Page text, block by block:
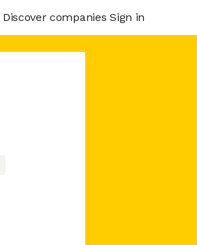
Discover companies Sign in